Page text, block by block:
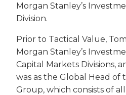
Morgan Stanley’s
Division.
Prior to Tactical Value,
Morgan Stanley’s
Capital Markets Divisions,
was as the Global Head of
Group, which consists of